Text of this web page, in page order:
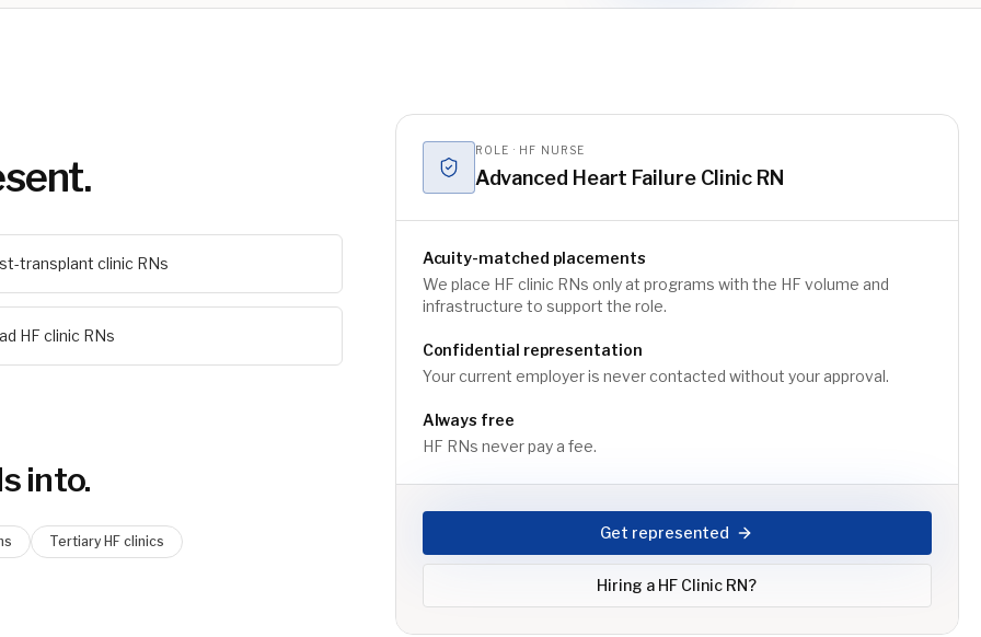
transplant clinic RNs
HF clinic RNs
s into.
Tertiary HF clinics
ROLE · HF NURSE
Advanced Heart Failure Clinic RN
Acuity-matched placements
We place HF clinic RNs only at programs with the HF volume and
infrastructure to support the role.
Confidential representation
Your current employer is never contacted without your approval.
Always free
HF RNs never pay a fee.
Get represented
Hiring a HF Clinic RN?